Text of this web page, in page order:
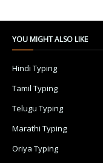
YOU MIGHT ALSO LIKE
Hindi Typing
Tamil Typing
Telugu Typing
Marathi Typing
Oriya Typing